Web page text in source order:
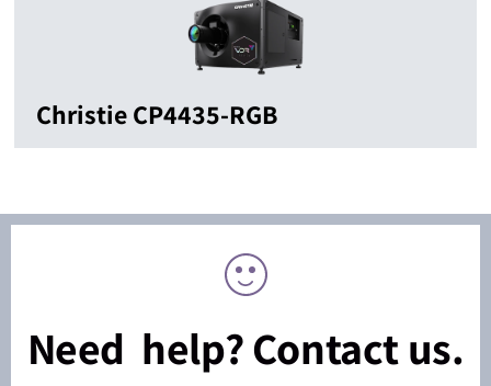
Christie CP4435-RGB
Need help? Contact us.